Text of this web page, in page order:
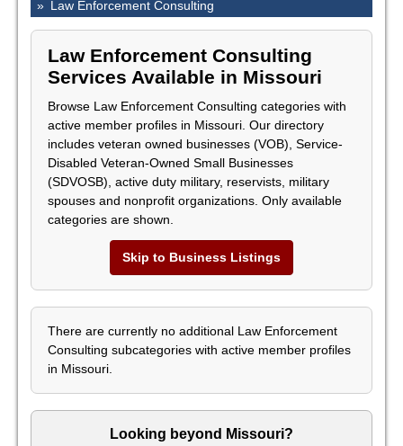
» Law Enforcement Consulting
Law Enforcement Consulting
Services Available in Missouri
Browse Law Enforcement Consulting categories with
active member profiles in Missouri. Our directory
includes veteran owned businesses (VOB), Service-
Disabled Veteran-Owned Small Businesses
(SDVOSB), active duty military, reservists, military
spouses and nonprofit organizations. Only available
categories are shown.
Skip to Business Listings
There are currently no additional Law Enforcement
Consulting subcategories with active member profiles
in Missouri.
Looking beyond Missouri?